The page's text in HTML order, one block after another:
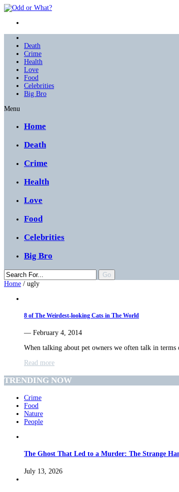
Death
Crime
Health
Love
Food
Celebrities
Big Bro
Menu
Home
Death
Crime
Health
Love
Food
Celebrities
Big Bro
Home / ugly
8 of The Weirdest-looking Cats in The World
— February 4, 2014
When talking about pet owners we often talk in terms
Read more
TRENDING NOW
Crime
Food
Nature
People
The Ghost That Led to a Murder: The Strange
July 13, 2026